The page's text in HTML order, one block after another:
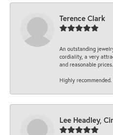
Terence Clark
An outstanding
cordiality, a very
and reasonable prices.
Highly
Lee Headley,